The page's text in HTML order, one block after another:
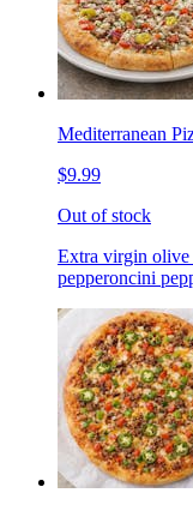
Mediterranean
$9.99
Out of stock
Extra virgin olive
pepperoncini